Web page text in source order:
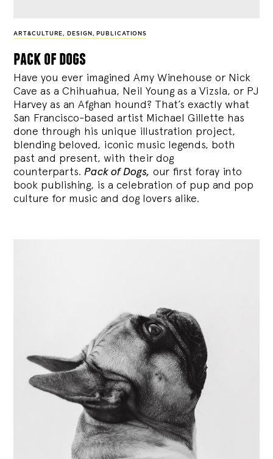
ART&CULTURE, DESIGN , PUBLICATIONS
pack of dogs
Have you ever imagined Amy Winehouse or Nick
Cave as a Chihuahua, Neil Young as a Vizsla, or PJ
Harvey as an Afghan hound? That’s exactly what
San Francisco-based artist Michael Gillette has
done through his unique illustration project,
blending beloved, iconic music legends, both
past and present, with their dog
counterparts.Pack of Dogs, our first foray into
book publishing, is a celebration of pup and pop
culture for music and dog lovers alike.